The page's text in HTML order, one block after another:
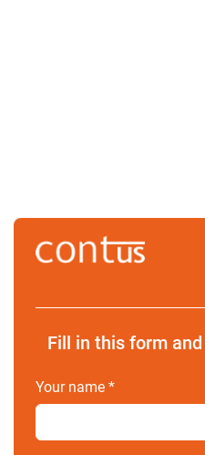
Fill in this form
Your name*